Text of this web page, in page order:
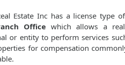
Estate Inc has a license type of
Officewhich allows a real
or entity to perform services
for compensation